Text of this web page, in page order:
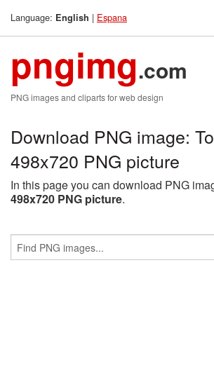
Language: English | Espana
pngimg.com
PNG images and cliparts for web design
Download PNG image:
498x720 PNG picture
In this page you can download PNG
498x720 PNG picture.